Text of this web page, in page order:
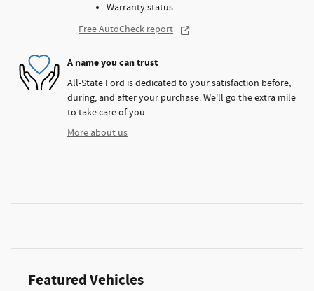
Warranty status
Free AutoCheck report
A name you can trust
All-State Ford is dedicated to your satisfaction before,
during, and after your purchase. We'll go the extra mile
to take care of you.
More about us
Featured Vehicles